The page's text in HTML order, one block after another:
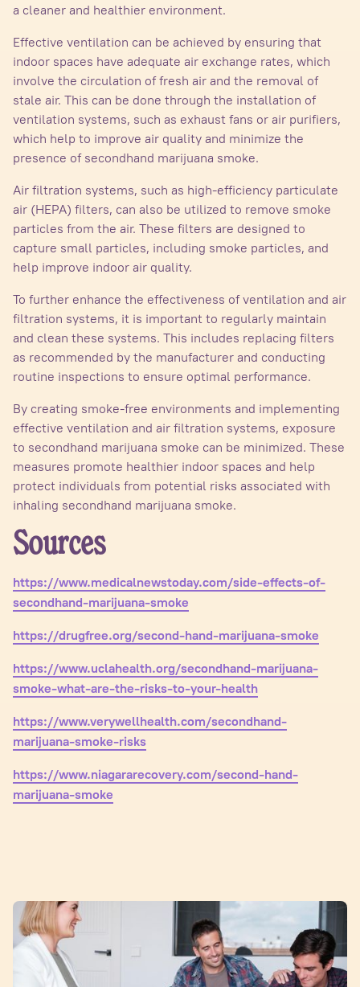
a cleaner and healthier environment.
Effective ventilation can be achieved by ensuring that
indoor spaces have adequate air exchange rates, which
involve the circulation of fresh air and the removal of
stale air. This can be done through the installation of
ventilation systems, such as exhaust fans or air purifiers,
which help to improve air quality and minimize the
presence of secondhand marijuana smoke.
Air filtration systems, such as high-efficiency particulate
air (HEPA) filters, can also be utilized to remove smoke
particles from the air. These filters are designed to
capture small particles, including smoke particles, and
help improve indoor air quality.
To further enhance the effectiveness of ventilation and air
filtration systems, it is important to regularly maintain
and clean these systems. This includes replacing filters
as recommended by the manufacturer and conducting
routine inspections to ensure optimal performance.
By creating smoke-free environments and implementing
effective ventilation and air filtration systems, exposure
to secondhand marijuana smoke can be minimized. These
measures promote healthier indoor spaces and help
protect individuals from potential risks associated with
inhaling secondhand marijuana smoke.
Sources
https://www.medicalnewstoday.com/side-effects-of-
secondhand-marijuana-smoke
https://drugfree.org/second-hand-marijuana-smoke
https://www.uclahealth.org/secondhand-marijuana-
smoke-what-are-the-risks-to-your-health
https://www.verywellhealth.com/secondhand-
marijuana-smoke-risks
https://www.niagararecovery.com/second-hand-
marijuana-smoke